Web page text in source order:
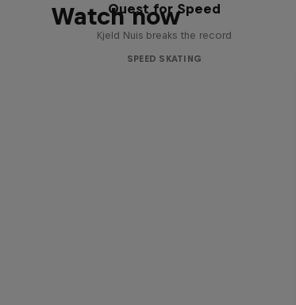
Watch now
Quest for Speed
Kjeld Nuis breaks the record
SPEED SKATING